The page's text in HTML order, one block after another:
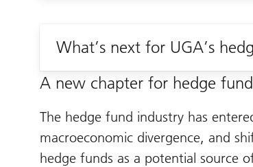
What’s next for UGA’s
A new chapter for hedge
The hedge fund industry has
macroeconomic divergence, and
hedge funds as a potential source